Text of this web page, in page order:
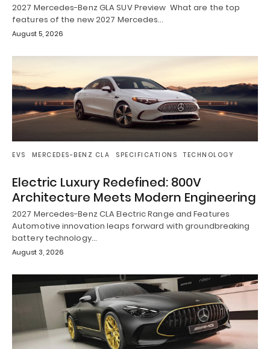
2027 Mercedes-Benz GLA SUV Preview What are the top
features of the new 2027 Mercedes…
August 5, 2026
EVS MERCEDES-BENZ CLA SPECIFICATIONS TECHNOLOGY
Electric Luxury Redefined: 800V
Architecture Meets Modern Engineering
2027 Mercedes-Benz CLA Electric Range and Features
Automotive innovation leaps forward with groundbreaking
battery technology…
August 3, 2026